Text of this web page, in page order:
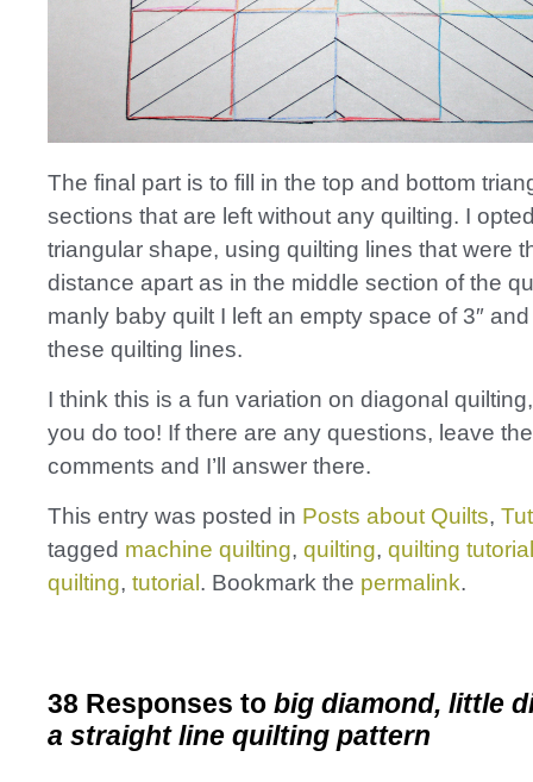
The final part is to fill in the top and bottom
sections that are left without any quilting. I
triangular shape, using quilting lines that were
distance apart as in the middle section of the
manly baby quilt I left an empty space of 3″
these quilting lines.
I think this is a fun variation on diagonal
you do too! If there are any questions, leave
comments and I’ll answer there.
This entry was posted in Posts about Quilts,
tagged machine quilting, quilting, quilting tutorial
quilting, tutorial. Bookmark the permalink.
38 Responses to big diamond, little
a straight line quilting pattern